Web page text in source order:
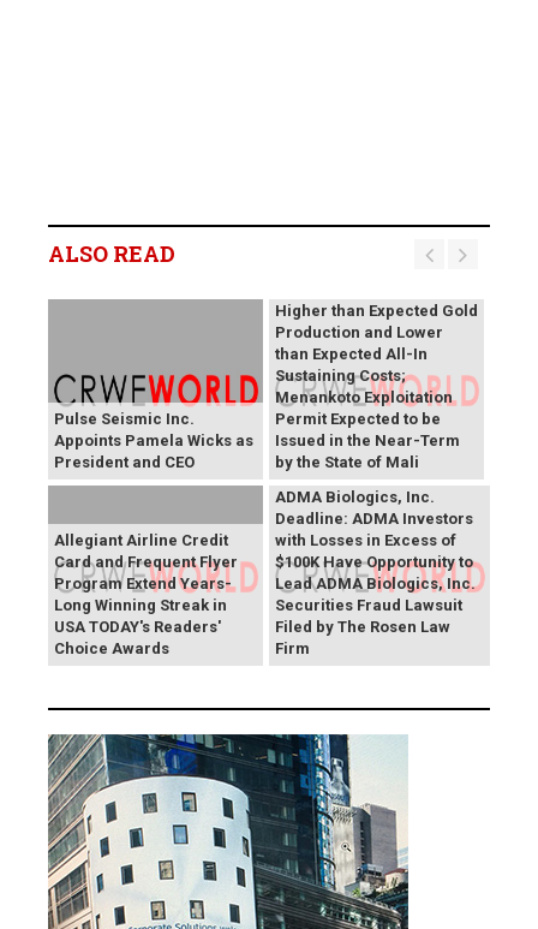
ALSO READ
Pulse Seismic Inc.
Appoints Pamela Wicks as
President and CEO
Results; Strong Operating
Fekola, Masbate, and
Higher than Expected Gold
Production and Lower
than Expected All-In
Sustaining Costs;
Menankoto Exploitation
Permit Expected to be
Issued in the Near-Term
by the State of Mali
Allegiant Airline Credit
Card and Frequent Flyer
Program Extend Years-
Long Winning Streak in
USA TODAY's Readers'
Choice Awards
ADMA Biologics, Inc.
Deadline: ADMA Investors
with Losses in Excess of
$100K Have Opportunity to
Lead ADMA Biologics, Inc.
Securities Fraud Lawsuit
Filed by The Rosen Law
Firm